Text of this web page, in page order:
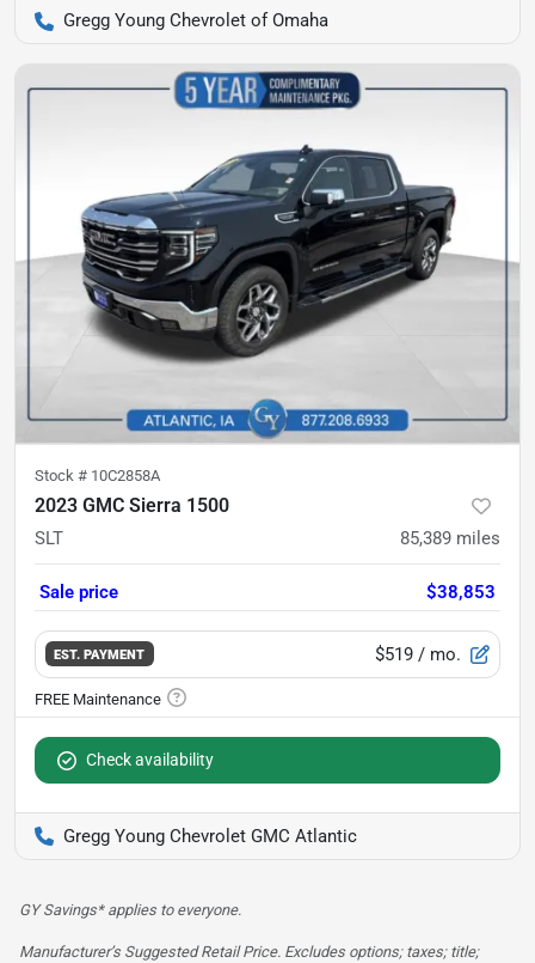
Gregg Young Chevrolet of Omaha
Stock # 10C2858A
2023 GMC Sierra 1500
SLT 85,389 miles
Sale price $38,853
EST. PAYMENT $519 / mo.
Check availability
Gregg Young Chevrolet GMC Atlantic
GY Savings* applies to everyone.
Manufacturer’s Suggested Retail Price. Excludes options; taxes; title;